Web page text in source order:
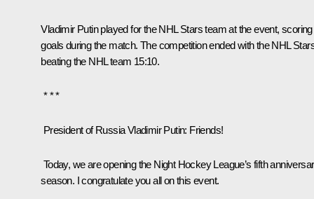
Vladimir Putin played for the NHL Stars team at the event,
goals during the match. The competition ended with the NHL
beating the NHL team 15:10.
* * *
President of Russia Vladimir Putin: Friends!
Today, we are opening the Night Hockey League’s fifth
season. I congratulate you all on this event.